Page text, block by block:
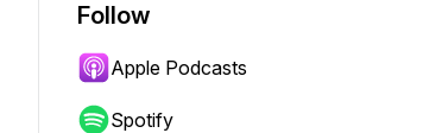
Follow
Apple Podcasts
Spotify